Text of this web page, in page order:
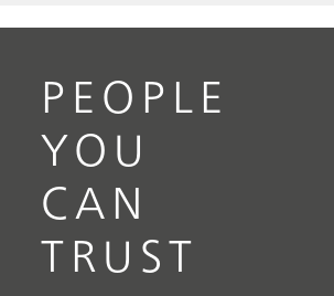
PEOPLE
YOU
CAN
TRUST